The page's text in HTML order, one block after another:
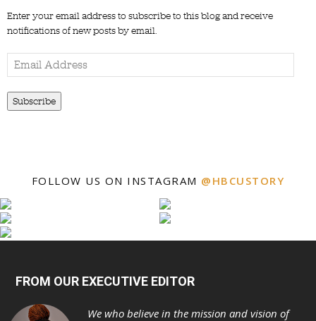
Enter your email address to subscribe to this blog and receive
notifications of new posts by email.
Email
Address
Subscribe
FOLLOW US ON INSTAGRAM @HBCUSTORY
FROM OUR EXECUTIVE EDITOR
We who believe in the mission and vision of